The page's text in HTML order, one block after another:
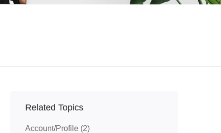
Related Topics
Account/Profile (2)